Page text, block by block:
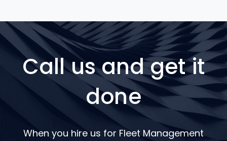
Call us and get it
done
When you hire us for Fleet Management